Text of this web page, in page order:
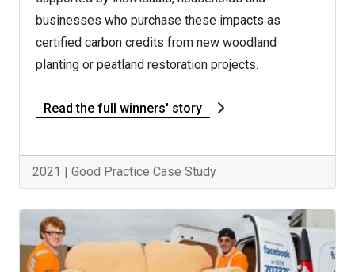
businesses who purchase these impacts as
certified carbon credits from new woodland
planting or peatland restoration projects.
Read the full winners' story
2021 | Good Practice Case Study